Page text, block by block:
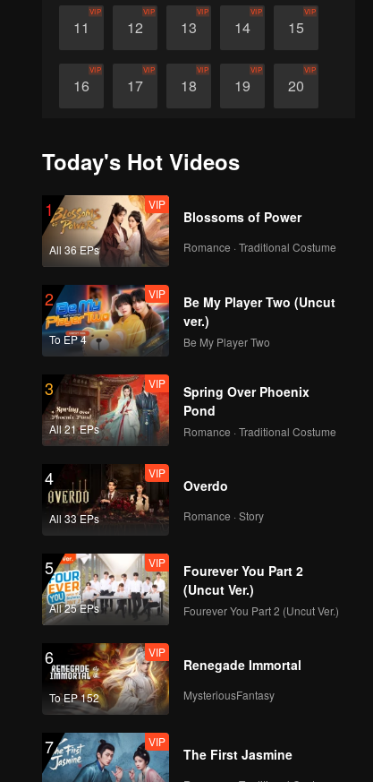
11
VIP
12
VIP
13
VIP
14
VIP
15
VIP
16
VIP
17
VIP
18
VIP
19
VIP
20
VIP
26 27
Today's Hot Videos
1
All 36 EPs
VIP
Blossoms of Power
Romance · Traditional Costume
2
To EP 4
VIP
Be My Player Two (Uncut
ver.)
Be My Player Two
3
All 21 EPs
VIP
Spring Over Phoenix
Pond
Romance · Traditional Costume
4
All 33 EPs
VIP
Overdo
Romance · Story
5
All 25 EPs
VIP
Fourever You Part 2
(Uncut Ver.)
Fourever You Part 2 (Uncut Ver.)
6
To EP 152
VIP
Renegade Immortal
MysteriousFantasy
7 VIP
The First Jasmine